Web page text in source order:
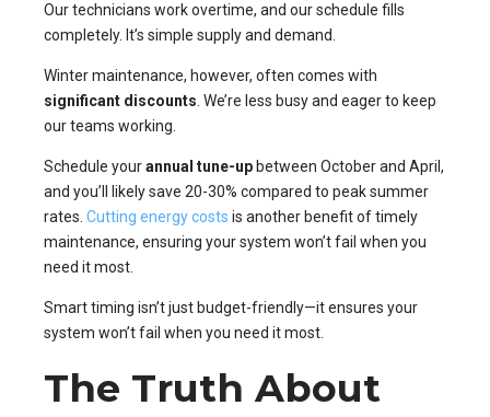
Our technicians work overtime, and our schedule fills
completely. It’s simple supply and demand.
Winter maintenance, however, often comes with
significant discounts. We’re less busy and eager to keep
our teams working.
Schedule yourannual tune-up between October and April,
and you’ll likely save 20-30% compared to peak summer
rates. Cutting energy costs is another benefit of timely
maintenance, ensuring your system won’t fail when you
need it most.
Smart timing isn’t just budget-friendly—it ensures your
system won’t fail when you need it most.
The Truth About